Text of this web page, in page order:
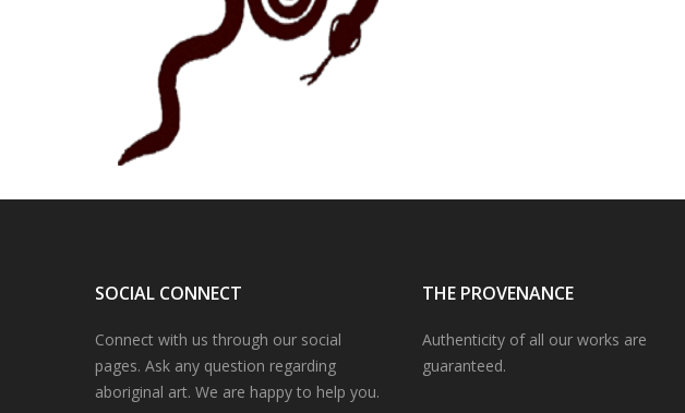
SOCIAL CONNECT
Connect with us through our social
pages. Ask any question regarding
aboriginal art. We are happy to help you.
THE PROVENANCE
Authenticity of all our works are
guaranteed.